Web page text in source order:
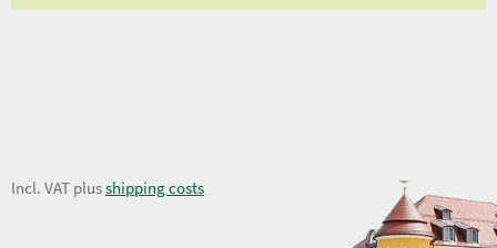
10,58 €
Incl. VAT plusshipping costs